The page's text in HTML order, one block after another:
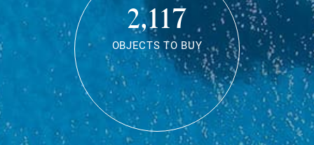
2,117
OBJECTS TO BUY